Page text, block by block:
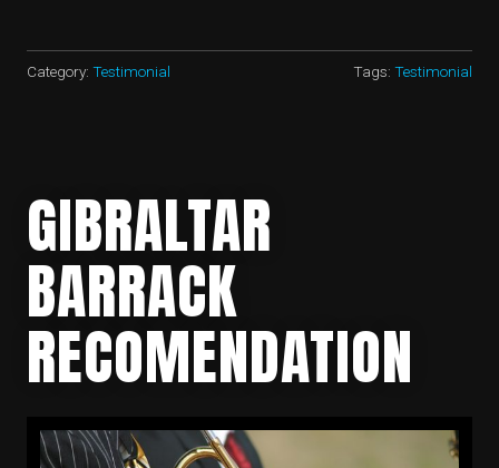
Category: Testimonial Tags: Testimonial
GIBRALTAR
BARRACK
RECOMENDATION